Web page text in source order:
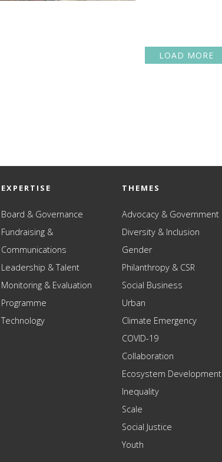
LOAD MORE
EXPERTISE
Board & Governance
Fundraising &
Communications
Leadership & Talent
Monitoring & Evaluation
Programme
Technology
THEMES
Advocacy & Government
Diversity & Inclusion
Gender
Philanthropy & CSR
Social Business
Urban
Climate Emergency
COVID-19
Collaboration
Ecosystem Development
Inequality
Scale
Social Justice
Youth